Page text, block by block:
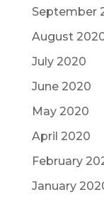
September
August
July 2020
June 2020
May 2020
April 2020
February
January